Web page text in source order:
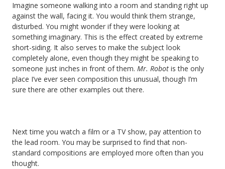
Imagine someone walking into a room and standing right up
against the wall, facing it. You would think them strange,
disturbed. You might wonder if they were looking at
something imaginary. This is the effect created by extreme
short-siding. It also serves to make the subject look
completely alone, even though they might be speaking to
someone just inches in front of them. Mr. Robot is the only
place I’ve ever seen composition this unusual, though I’m
sure there are other examples out there.
Next time you watch a film or a TV show, pay attention to
the lead room. You may be surprised to find that non-
standard compositions are employed more often than you
thought.